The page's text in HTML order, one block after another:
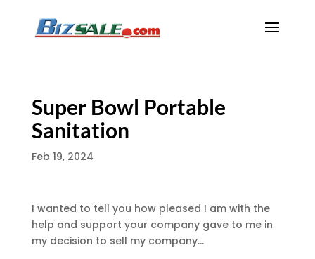
Super Bowl Portable
Sanitation
Feb 19, 2024
I wanted to tell you how pleased I am with the
help and support your company gave to me in
my decision to sell my company…